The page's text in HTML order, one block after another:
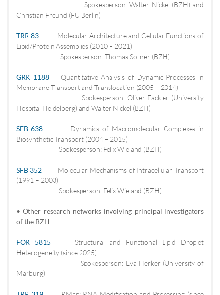
Spokesperson: Walter Nickel (BZH) and
Christian Freund (FU Berlin)
TRR 83
Molecular Architecture and Cellular Functions of
Lipid/Protein Assemblies (2010 – 2021)
Spokesperson: Thomas Söllner (BZH)
GRK 1188
Quantitative Analysis of Dynamic Processes in
Membrane Transport and Translocation (2005 – 2014)
Spokesperson: Oliver Fackler (University
Hospital Heidelberg) and Walter Nickel (BZH)
SFB 638 Dynamics of Macromolecular Complexes in
Biosynthetic Transport (2004 – 2015)
Spokesperson: Felix Wieland (BZH)
SFB 352
Molecular Mechanisms of Intracellular Transport
(1991 – 2003)
Spokesperson: Felix Wieland (BZH)
• Other research networks involving principal investigators
of the BZH
FOR 5815 Structural and Functional Lipid Droplet
Heterogeneity (since 2025)
Spokesperson: Eva Herker (University of
Marburg)